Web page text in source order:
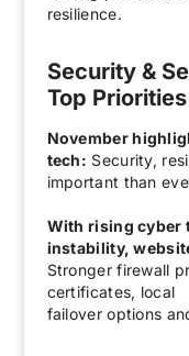
resilience.
Security &
Top Priorities
November
tech: Security,
important than
With rising cyber
instability,
Stronger firewall
certificates, local
failover options